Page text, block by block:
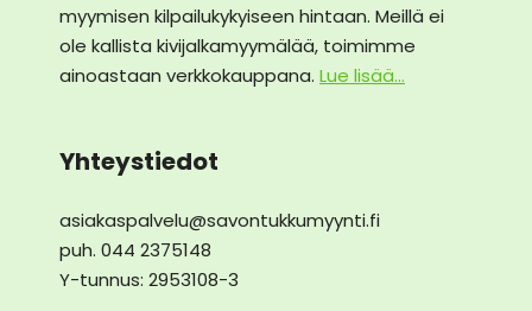
myymisen kilpailukykyiseen hintaan. Meillä ei
ole kallista kivijalkamyymälää, toimimme
ainoastaan verkkokauppana. Lue lisää...
Yhteystiedot
asiakaspalvelu@savontukkumyynti.fi
puh. 044 2375148
Y-tunnus: 2953108-3